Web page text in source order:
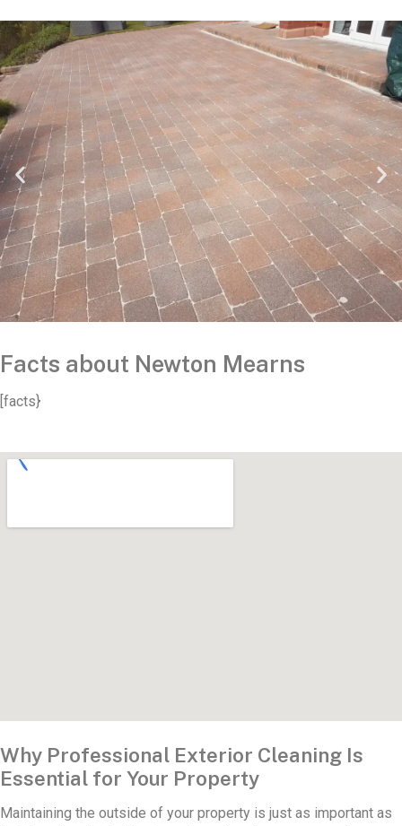
Facts about Newton Mearns
[facts}
Why Professional Exterior Cleaning Is
Essential for Your Property
Maintaining the outside of your property is just as important as